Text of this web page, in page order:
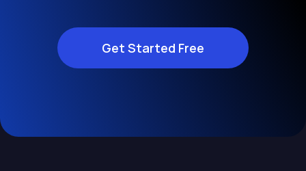
Get Started Free